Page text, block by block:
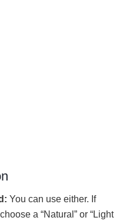
You can use either. If
a “Natural” or “Light